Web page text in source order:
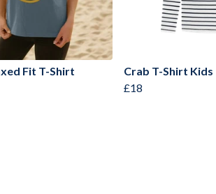
Fit T-Shirt
Crab T-Shirt Kids
£18